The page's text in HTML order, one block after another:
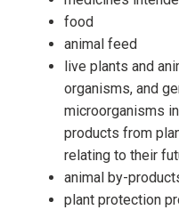
food
animal feed
live plants and
organisms, and
microorganisms
products from
relating to their
animal by-
plant protection